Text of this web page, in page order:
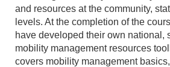
and resources at the community,
levels. At the completion of the
have developed their own national,
mobility management resources
covers mobility management